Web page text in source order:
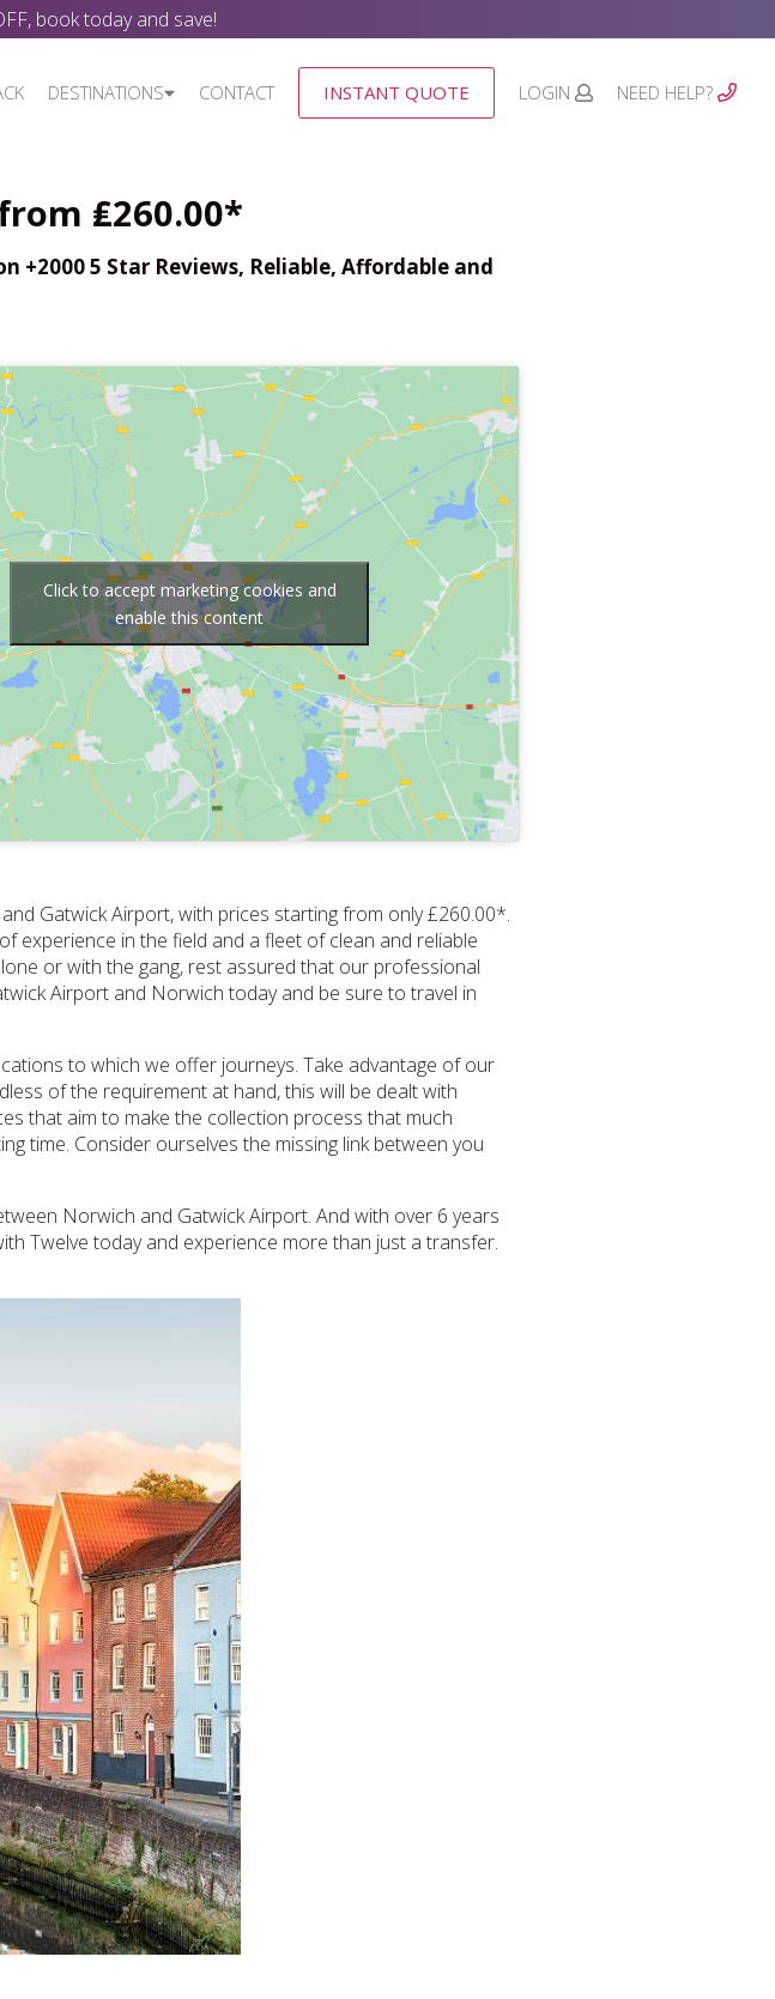
book today and save!
DESTINATIONS CONTACT INSTANT QUOTE LOGIN NEED HELP?
₤260.00*
+2000 5 Star Reviews, Reliable, Affordable and
Click to accept marketing cookies and
enable this content
Gatwick Airport, with prices starting from only £260.00*.
experience in the field and a fleet of clean and reliable
or with the gang, rest assured that our professional
Airport and Norwich today and be sure to travel in
to which we offer journeys. Take advantage of our
of the requirement at hand, this will be dealt with
that aim to make the collection process that much
time. Consider ourselves the missing link between you
Norwich and Gatwick Airport. And with over 6 years
Twelve today and experience more than just a transfer.